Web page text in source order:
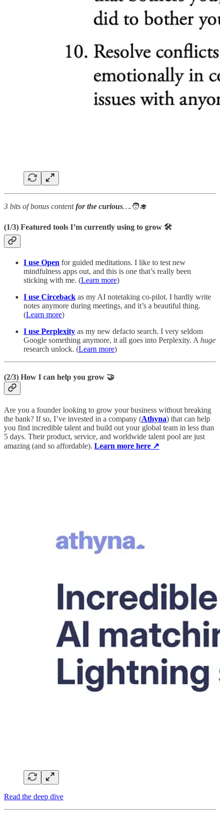
3 bits of bonus contentfor the curious….🧑‍🎓
(1/3) Featured tools I’m currently using to grow 🛠️
I use Open for guided meditations. I like to test new
mindfulness apps out, and this is one that’s really been
sticking with me. (Learn more)
I use Circeback as my AI notetaking co-pilot. I hardly write
notes anymore during meetings, and it’s a beautiful thing.
(Learn more)
I use Perplexity as my new defacto search. I very seldom
Google something anymore, it all goes into Perplexity. A huge
research unlock. (Learn more)
(2/3) How I can help you grow 🤝
Are you a founder looking to grow your business without breaking
the bank? If so, I’ve invested in a company (Athyna) that can help
you find incredible talent and build out your global team in less than
5 days. Their product, service, and worldwide talent pool are just
amazing (and so affordable). Learn more here ↗
Read the deep dive